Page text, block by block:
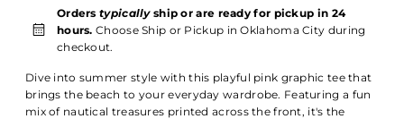
Orderstypicallyship or are ready for pickup in 24
hours. Choose Ship or Pickup in Oklahoma City during
checkout.
Dive into summer style with this playful pink graphic tee that
brings the beach to your everyday wardrobe. Featuring a fun
mix of nautical treasures printed across the front, it's the